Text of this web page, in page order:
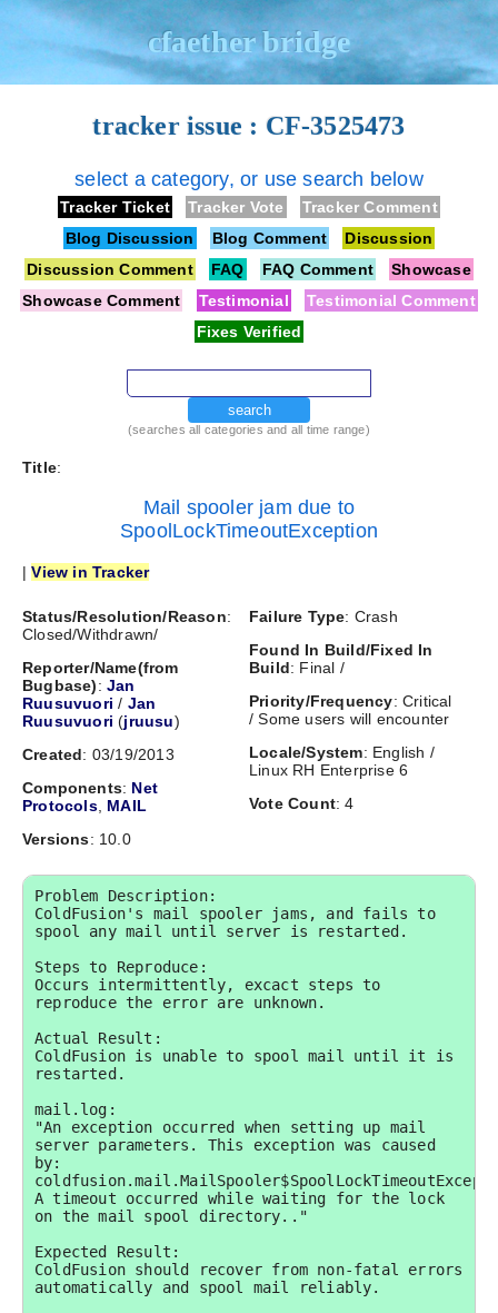
cfaether bridge
tracker issue : CF-3525473
select a category, or use search below
Tracker Ticket Tracker Vote
Tracker Comment
Blog Discussion
Blog Comment
Discussion
Discussion Comment
FAQ FAQ Comment
Showcase
Showcase Comment
Testimonial
Testimonial Comment
Fixes Verified
search
(searches all categories and all time range)
Title:
Mail spooler jam due to
SpoolLockTimeoutException
|View in Tracker
Status/Resolution/Reason:
Closed/Withdrawn/
Reporter/Name(from
Bugbase):Jan
Ruusuvuori / Jan
Ruusuvuori (jruusu)
Created: 03/19/2013
Components: Net
Protocols, MAIL
Versions: 10.0
Failure Type: Crash
Found In Build/Fixed In
Build: Final /
Priority/Frequency: Critical
/ Some users will encounter
Locale/System: English /
Linux RH Enterprise 6
Vote Count: 4
Problem Description:
ColdFusion's mail spooler jams, and fails to
spool any mail until server is restarted.
Steps to Reproduce:
Occurs intermittently, excact steps to
reproduce the error are unknown.
Actual Result:
ColdFusion is unable to spool mail until it is
restarted.
mail.log:
"An exception occurred when setting up mail
server parameters. This exception was caused
by:
A timeout occurred while waiting for the lock
on the mail spool directory.."
Expected Result:
ColdFusion should recover from non-fatal errors
automatically and spool mail reliably.